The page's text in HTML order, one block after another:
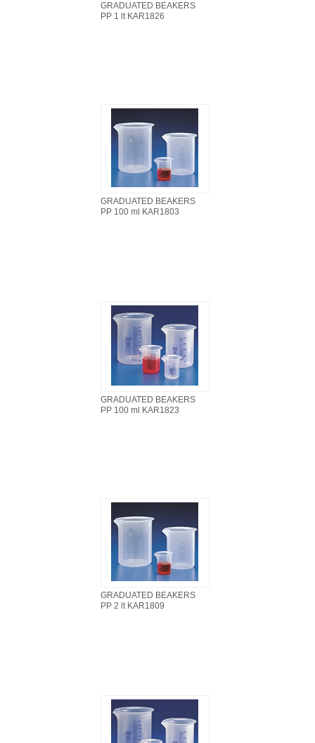
GRADUATED BEAKERS
PP 1 lt KAR1826
GRADUATED BEAKERS
PP 100 ml KAR1803
GRADUATED BEAKERS
PP 100 ml KAR1823
GRADUATED BEAKERS
PP 2 lt KAR1809